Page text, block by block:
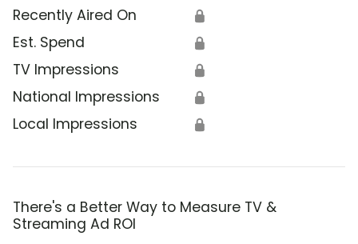
Recently Aired On 🔒
Est. Spend 🔒
TV Impressions 🔒
National Impressions 🔒
Local Impressions 🔒
There's a Better Way to Measure TV &
Streaming Ad ROI